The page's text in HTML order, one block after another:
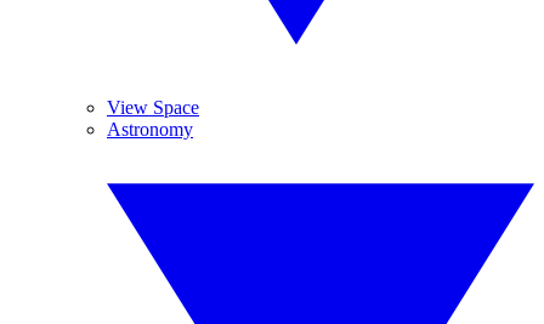
View Space
Astronomy